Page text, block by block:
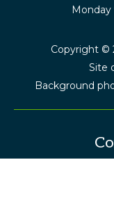
Monday
Copyright ©
Site
Background